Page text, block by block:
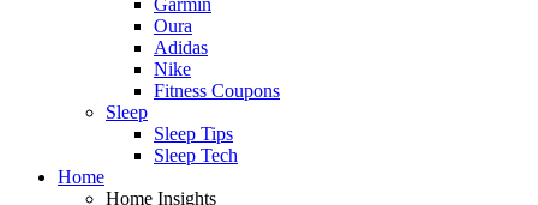
Oura
Adidas
Nike
Fitness Coupons
Sleep
Sleep Tips
Sleep Tech
Home
Home Insights